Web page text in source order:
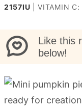
2157IU |VITAMIN C:
Like this
below!